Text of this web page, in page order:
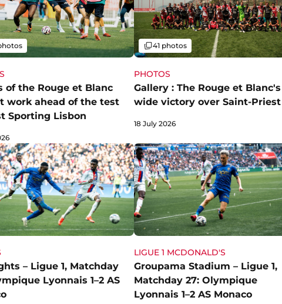
of the Rouge et Blanc
work ahead of the test
Sporting Lisbon
PHOTOS
Gallery : The Rouge et Blanc's
wide victory over Saint-Priest
Gallery
41 photos
18 July 2026
– Ligue 1, Matchday
Lyonnais 1–2 AS
LIGUE 1 MCDONALD'S
Groupama Stadium – Ligue 1,
Matchday 27: Olympique
Lyonnais 1–2 AS Monaco